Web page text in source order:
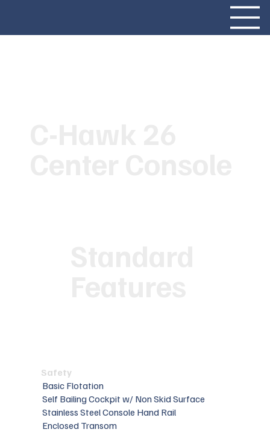
Safety
Basic Flotation
Self Bailing Cockpit w/ Non Skid Surface
Stainless Steel Console Hand Rail
Enclosed Transom